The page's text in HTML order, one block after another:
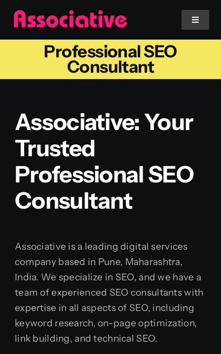
Skip
content
Toggle
Mobile App
Services
Blockchain
Professional SEO
Consultant
Associative: Your
Trusted
Professional SEO
Consultant
Associative is a leading digital services
company based in Pune, Maharashtra,
India. We specialize in SEO, and we have a
team of experienced SEO consultants with
expertise in all aspects of SEO, including
keyword research, on-page optimization,
link building, and technical SEO.